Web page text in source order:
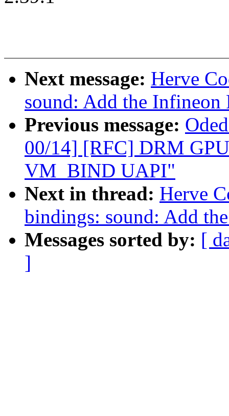
Next message: Herve
sound: Add the Infineon
Previous message:
00/14] [RFC] DRM
VM_BIND UAPI"
Next in thread: Herve
bindings: sound: Add
Messages sorted by: [
]